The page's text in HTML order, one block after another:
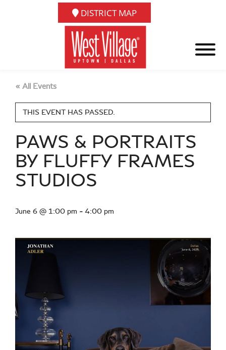
DISTRICT MAP
« All Events
THIS EVENT HAS PASSED.
PAWS & PORTRAITS
BY FLUFFY FRAMES
STUDIOS
June 6 @ 1:00 pm - 4:00 pm